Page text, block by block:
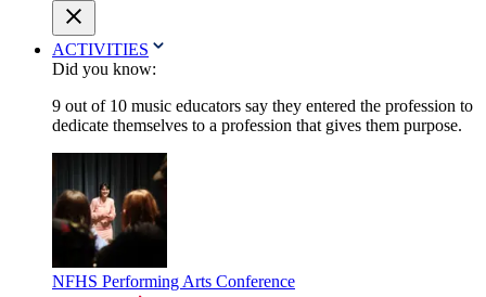
ACTIVITIES
Did you know:
9 out of 10 music educators say they entered the profession to
dedicate themselves to a profession that gives them purpose.
NFHS Performing Arts Conference